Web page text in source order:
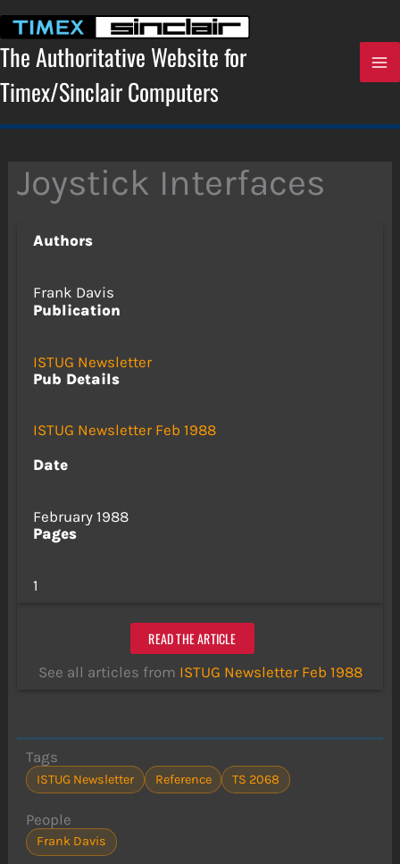
content
The Authoritative Website for
Timex/Sinclair Computers
Joystick Interfaces
Authors
Frank Davis
Publication
ISTUG Newsletter
Pub Details
ISTUG Newsletter Feb 1988
Date
February 1988
Pages
1
READ THE ARTICLE
See all articles from ISTUG Newsletter Feb 1988
Tags
ISTUG Newsletter Reference TS 2068
People
Frank Davis